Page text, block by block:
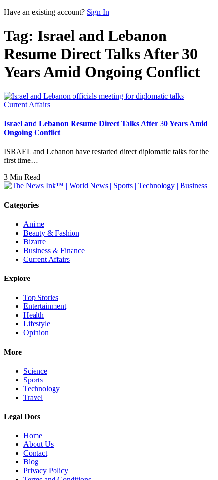
Have an existing account? Sign In
Tag: Israel and Lebanon
Resume Direct Talks After 30
Years Amid Ongoing Conflict
Current Affairs
Israel and Lebanon Resume Direct Talks After 30 Years Amid
Ongoing Conflict
ISRAEL and Lebanon have restarted direct diplomatic talks for the
first time…
3 Min Read
Categories
Anime
Beauty & Fashion
Bizarre
Business & Finance
Current Affairs
Explore
Top Stories
Entertainment
Health
Lifestyle
Opinion
More
Science
Sports
Technology
Travel
Legal Docs
Home
About Us
Contact
Blog
Privacy Policy